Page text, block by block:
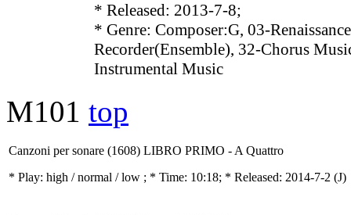
* Released: 2013-7-8;
* Genre: Composer:G, 03-
Recorder(Ensemble), 32-Chorus
Instrumental Music
M101 top
Canzoni per sonare (1608) LIBRO PRIMO - A Quattro
* Play: high / normal / low ; * Time: 10:18; * Released: 2014-7-2 (J)